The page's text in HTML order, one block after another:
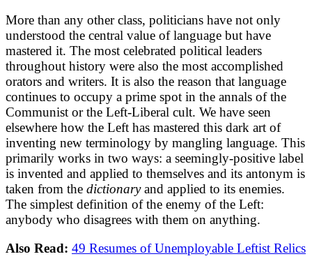
More than any other class, politicians have not only
understood the central value of language but have
mastered it. The most celebrated political leaders
throughout history were also the most accomplished
orators and writers. It is also the reason that language
continues to occupy a prime spot in the annals of the
Communist or the Left-Liberal cult. We have seen
elsewhere how the Left has mastered this dark art of
inventing new terminology by mangling language. This
primarily works in two ways: a seemingly-positive label
is invented and applied to themselves and its antonym is
taken from the dictionaryand applied to its enemies.
The simplest definition of the enemy of the Left:
anybody who disagrees with them on anything.
Also Read: 49 Resumes of Unemployable Leftist Relics